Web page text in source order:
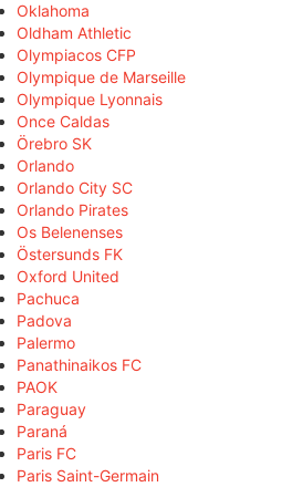
Oklahoma
Oldham Athletic
Olympiacos CFP
Olympique de Marseille
Olympique Lyonnais
Once Caldas
Örebro SK
Orlando
Orlando City SC
Orlando Pirates
Os Belenenses
Östersunds FK
Oxford United
Pachuca
Padova
Palermo
Panathinaikos FC
PAOK
Paraguay
Paraná
Paris FC
Paris Saint-Germain